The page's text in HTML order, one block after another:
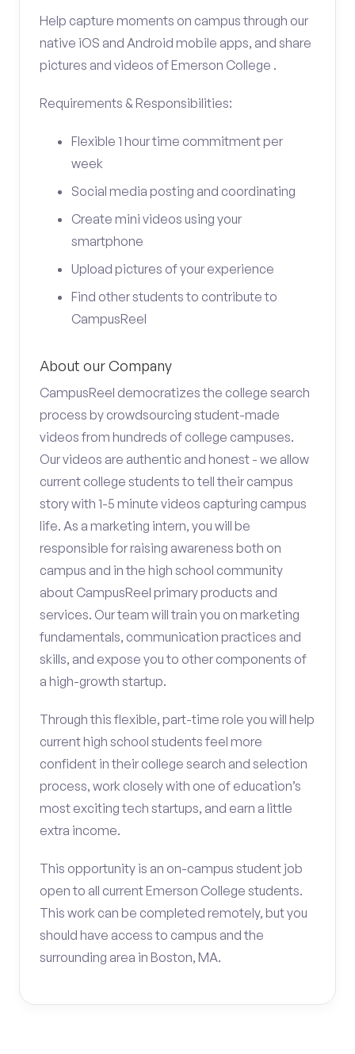
Help capture moments on campus through our
native iOS and Android mobile apps, and share
pictures and videos of Emerson College .
Requirements & Responsibilities:
Flexible 1 hour time commitment per
week
Social media posting and coordinating
Create mini videos using your
smartphone
Upload pictures of your experience
Find other students to contribute to
CampusReel
About our Company
CampusReel democratizes the college search
process by crowdsourcing student-made
videos from hundreds of college campuses.
Our videos are authentic and honest - we allow
current college students to tell their campus
story with 1-5 minute videos capturing campus
life. As a marketing intern, you will be
responsible for raising awareness both on
campus and in the high school community
about CampusReel primary products and
services. Our team will train you on marketing
fundamentals, communication practices and
skills, and expose you to other components of
a high-growth startup.
Through this flexible, part-time role you will help
current high school students feel more
confident in their college search and selection
process, work closely with one of education’s
most exciting tech startups, and earn a little
extra income.
This opportunity is an on-campus student job
open to all current Emerson College students.
This work can be completed remotely, but you
should have access to campus and the
surrounding area in Boston, MA.